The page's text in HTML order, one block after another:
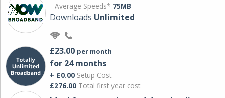
Average Speeds* 75MB
Downloads Unlimited
£23.00 per month
for 24 months
+ £0.00 Setup Cost
£276.00 Total first year cost